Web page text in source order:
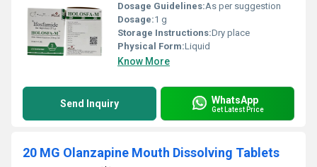
Dosage Guidelines:As per suggestion
Dosage:1 g
Storage Instructions:Dry place
Physical Form:Liquid
Know More
Send Inquiry WhatsApp
Get Latest Price
20 MG Olanzapine Mouth Dissolving Tablets